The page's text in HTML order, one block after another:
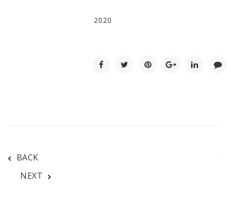
2020
BACK
NEXT